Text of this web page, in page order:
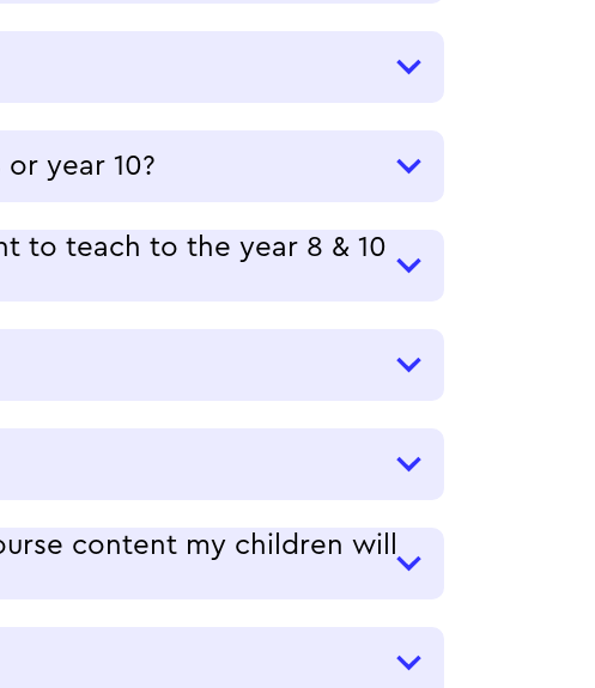
year 10?
to teach to the year 8 & 10
content my children will